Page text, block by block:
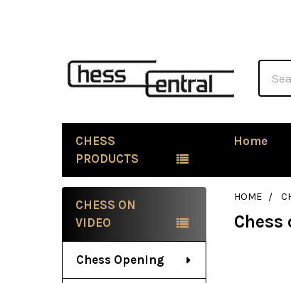
CHESS
PRODUCTS
Home
Sidebar
CHESS ON
VIDEO
Chess Opening
HOME
Chess